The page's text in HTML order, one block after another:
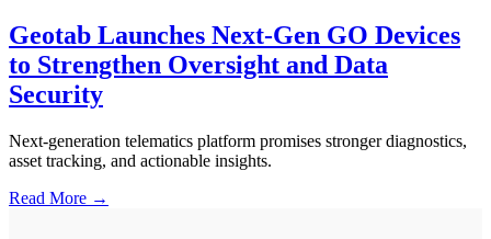
Geotab Launches Next-Gen GO Devices
to Strengthen Oversight and Data
Security
Next-generation telematics platform promises stronger diagnostics,
asset tracking, and actionable insights.
Read More →